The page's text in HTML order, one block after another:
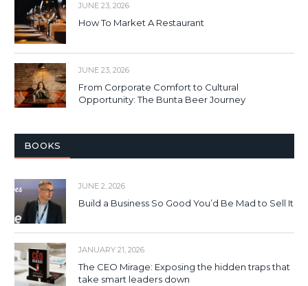
JUNE 23, 2026
How To Market A Restaurant
JUNE 23, 2026
From Corporate Comfort to Cultural
Opportunity: The Bunta Beer Journey
BOOKS
JUNE 2, 2026
Build a Business So Good You’d Be Mad to Sell It
JANUARY 21, 2026
The CEO Mirage: Exposing the hidden traps that
take smart leaders down